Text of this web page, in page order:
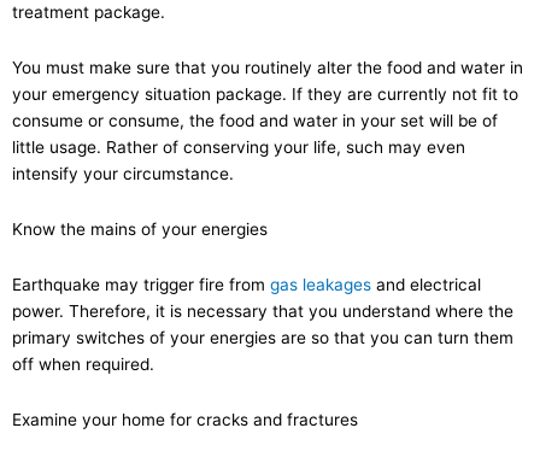
treatment package.
You must make sure that you routinely alter the food and water in
your emergency situation package. If they are currently not fit to
consume or consume, the food and water in your set will be of
little usage. Rather of conserving your life, such may even
intensify your circumstance.
Know the mains of your energies
Earthquake may trigger fire from gas leakages and electrical
power. Therefore, it is necessary that you understand where the
primary switches of your energies are so that you can turn them
off when required.
Examine your home for cracks and fractures